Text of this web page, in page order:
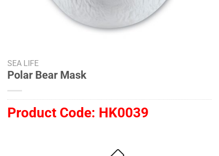
SEA LIFE
Polar Bear Mask
Product Code: HK0039